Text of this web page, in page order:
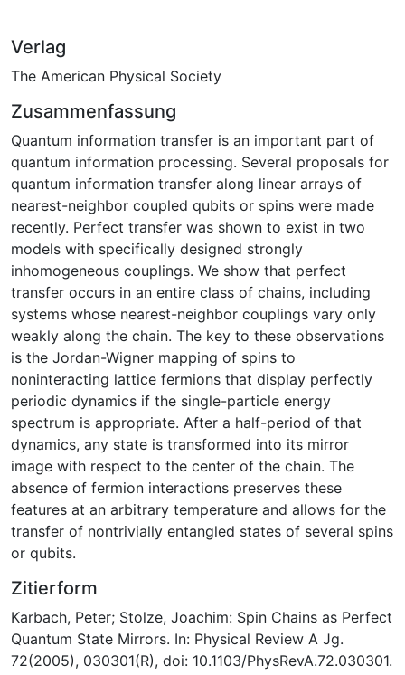
Verlag
The American Physical Society
Zusammenfassung
Quantum information transfer is an important part of
quantum information processing. Several proposals for
quantum information transfer along linear arrays of
nearest-neighbor coupled qubits or spins were made
recently. Perfect transfer was shown to exist in two
models with specifically designed strongly
inhomogeneous couplings. We show that perfect
transfer occurs in an entire class of chains, including
systems whose nearest-neighbor couplings vary only
weakly along the chain. The key to these observations
is the Jordan-Wigner mapping of spins to
noninteracting lattice fermions that display perfectly
periodic dynamics if the single-particle energy
spectrum is appropriate. After a half-period of that
dynamics, any state is transformed into its mirror
image with respect to the center of the chain. The
absence of fermion interactions preserves these
features at an arbitrary temperature and allows for the
transfer of nontrivially entangled states of several spins
or qubits.
Zitierform
Karbach, Peter; Stolze, Joachim: Spin Chains as Perfect
Quantum State Mirrors. In: Physical Review A Jg.
72(2005), 030301(R), doi: 10.1103/PhysRevA.72.030301.